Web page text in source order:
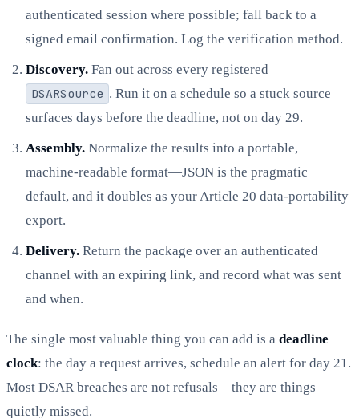
authenticated session where possible; fall back to a
signed email confirmation. Log the verification method.
Discovery. Fan out across every registered
DSARSource . Run it on a schedule so a stuck source
surfaces days before the deadline, not on day 29.
Assembly. Normalize the results into a portable,
machine-readable format—JSON is the pragmatic
default, and it doubles as your Article 20 data-portability
export.
Delivery. Return the package over an authenticated
channel with an expiring link, and record what was sent
and when.
The single most valuable thing you can add is a deadline
clock: the day a request arrives, schedule an alert for day 21.
Most DSAR breaches are not refusals—they are things
quietly missed.